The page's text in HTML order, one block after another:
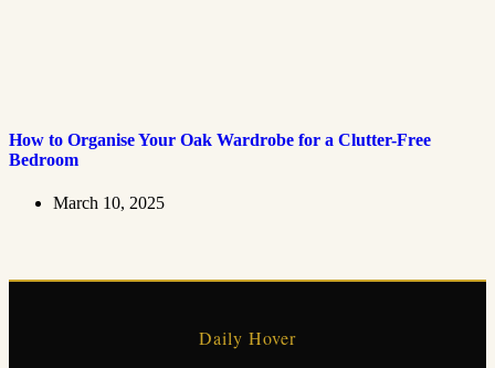
How to Organise Your Oak Wardrobe for a Clutter-Free
Bedroom
March 10, 2025
Daily Hover